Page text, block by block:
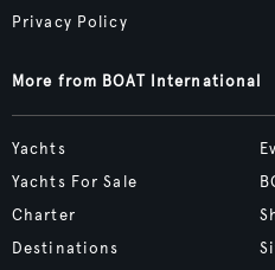
Privacy Policy
More from BOAT International
Yachts
Yachts For Sale
Charter
Destinations